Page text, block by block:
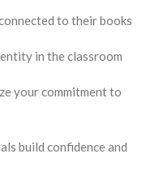
to their books
in the classroom
your commitment to
build confidence and